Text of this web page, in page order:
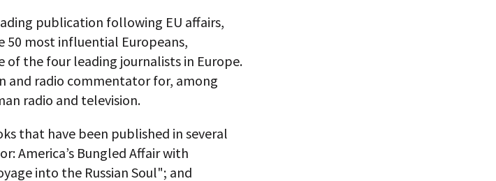
publication following EU affairs,
50 most influential Europeans,
of the four leading journalists in Europe.
and radio commentator for, among
radio and television.
that have been published in several
America’s Bungled Affair with
into the Russian Soul"; and